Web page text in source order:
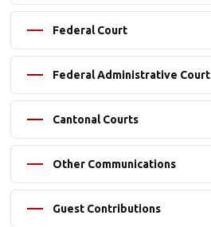
Federal Court
Federal Administrative Court
Cantonal Courts
Other Communications
Guest Contributions